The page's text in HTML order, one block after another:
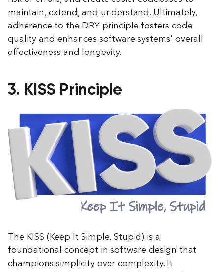
maintain, extend, and understand. Ultimately,
adherence to the DRY principle fosters code
quality and enhances software systems' overall
effectiveness and longevity.
3. KISS Principle
The KISS (Keep It Simple, Stupid) is a
foundational concept in software design that
champions simplicity over complexity. It